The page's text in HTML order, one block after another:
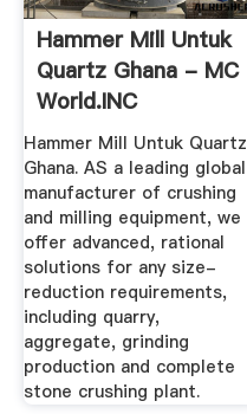
Hammer Mill Untuk
Quartz Ghana - MC
World.INC
Hammer Mill Untuk Quartz
Ghana. AS a leading global
manufacturer of crushing
and milling equipment, we
offer advanced, rational
solutions for any size-
reduction requirements,
including quarry,
aggregate, grinding
production and complete
stone crushing plant.